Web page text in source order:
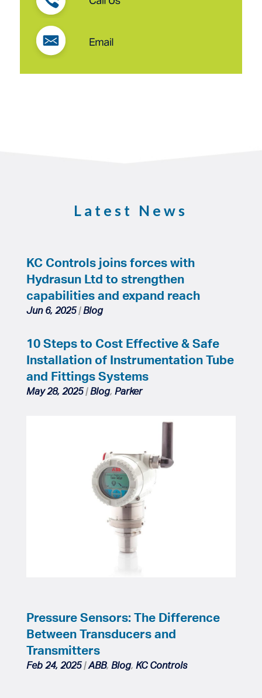
Latest News
KC Controls joins forces with
Hydrasun Ltd to strengthen
capabilities and expand reach
Jun 6, 2025|Blog
10 Steps to Cost Effective & Safe
Installation of Instrumentation Tube
and Fittings Systems
May 28, 2025|Blog, Parker
Pressure Sensors: The Difference
Between Transducers and
Transmitters
Feb 24, 2025|ABB, Blog, KC Controls